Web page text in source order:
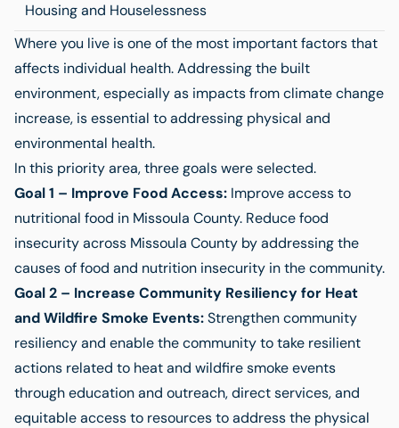
Where you live is one of the most important factors that
affects individual health. Addressing the built
environment, especially as impacts from climate change
increase, is essential to addressing physical and
environmental health.
In this priority area, three goals were selected.
Goal 1 – Improve Food Access: Improve access to
nutritional food in Missoula County. Reduce food
insecurity across Missoula County by addressing the
causes of food and nutrition insecurity in the community.
Goal 2 – Increase Community Resiliency for Heat
and Wildfire Smoke Events:Strengthen community
resiliency and enable the community to take resilient
actions related to heat and wildfire smoke events
through education and outreach, direct services, and
equitable access to resources to address the physical
Housing and Houselessness